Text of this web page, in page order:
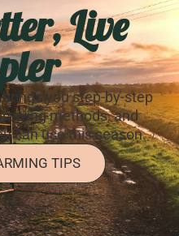
Live
you step-by-step
methods, and
can use this season.
TIPS